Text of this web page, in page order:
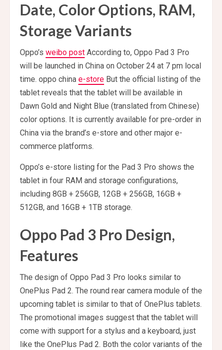
Date, Color Options, RAM,
Storage Variants
Oppo’s weibo post According to, Oppo Pad 3 Pro
will be launched in China on October 24 at 7 pm local
time. oppo china e-store But the official listing of the
tablet reveals that the tablet will be available in
Dawn Gold and Night Blue (translated from Chinese)
color options. It is currently available for pre-order in
China via the brand’s e-store and other major e-
commerce platforms.
Oppo’s e-store listing for the Pad 3 Pro shows the
tablet in four RAM and storage configurations,
including 8GB + 256GB, 12GB + 256GB, 16GB +
512GB, and 16GB + 1TB storage.
Oppo Pad 3 Pro Design,
Features
The design of Oppo Pad 3 Pro looks similar to
OnePlus Pad 2. The round rear camera module of the
upcoming tablet is similar to that of OnePlus tablets.
The promotional images suggest that the tablet will
come with support for a stylus and a keyboard, just
like the OnePlus Pad 2. Both the color variants of the